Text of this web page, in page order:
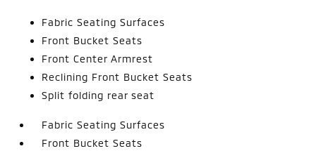
Fabric Seating Surfaces
Front Bucket Seats
Front Center Armrest
Reclining Front Bucket Seats
Split folding rear seat
Fabric Seating Surfaces
Front Bucket Seats